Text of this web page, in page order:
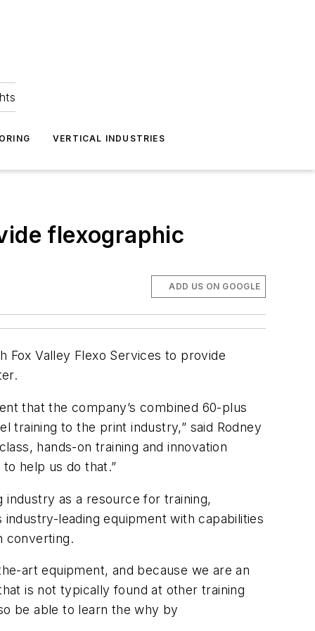
VERTICAL INDUSTRIES
flexographic
ADD US ON GOOGLE
Fox Valley Flexo Services to provide
that the company’s combined 60-plus
training to the print industry,” said Rodney
hands-on training and innovation
help us do that.”
industry as a resource for training,
leading equipment with capabilities
converting.
art equipment, and because we are an
is not typically found at other training
be able to learn thewhy by